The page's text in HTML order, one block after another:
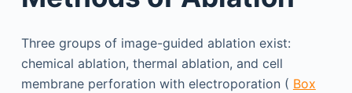
Three groups of image-guided ablation exist:
chemical ablation, thermal ablation, and cell
membrane perforation with electroporation ( Box